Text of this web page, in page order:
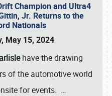
Champion and Ultra4
Jr. Returns to the
Nationals
May 15, 2024
have the drawing
of the automotive world
for events. …